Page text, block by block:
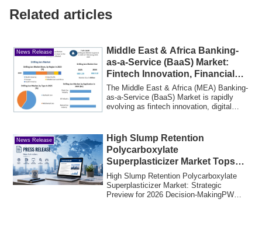
Related articles
News Release
Middle East & Africa Banking-
as-a-Service (BaaS) Market:
Fintech Innovation, Financial
Inclusion
The Middle East & Africa (MEA) Banking-
as-a-Service (BaaS) Market is rapidly
evolving as fintech innovation, digital
News Release
High Slump Retention
Polycarboxylate
Superplasticizer Market Tops
USD 1,125.5 Million in 2025
High Slump Retention Polycarboxylate
Superplasticizer Market: Strategic
Preview for 2026 Decision-MakingPW